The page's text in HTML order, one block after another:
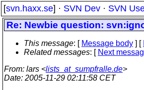
[svn.haxx.se] · SVN Dev · SVN
Re: Newbie question:
This message: [ Message body ] [
Related messages: [ Next
From: lars <lists_at_sumpfralle.de>
Date: 2005-11-29 02:11:58 CET